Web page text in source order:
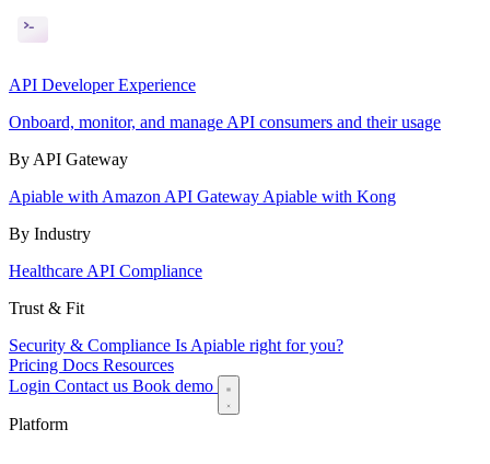
API Developer Experience
Onboard, monitor, and manage API consumers and their usage
By API Gateway
Apiable with Amazon API Gateway Apiable with Kong
By Industry
Healthcare API Compliance
Trust & Fit
Security & Compliance Is Apiable right for you?
Pricing Docs Resources
Login Contact us Book demo
Platform